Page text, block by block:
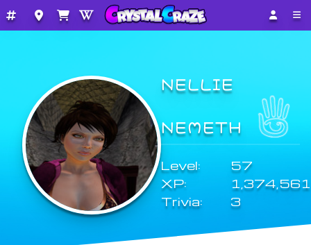
NELLIE
NEMETH
Level:
57
XP:
1,374,561
Trivia:
3